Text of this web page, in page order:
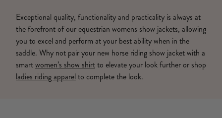
Exceptional quality, functionality and practicality is always at
the forefront of our equestrian womens show jackets, allowing
you to excel and perform at your best ability when in the
saddle. Why not pair your new horse riding show jacket with a
smartwomen’s show shirtto elevate your look further or shop
ladies riding apparelto complete the look.